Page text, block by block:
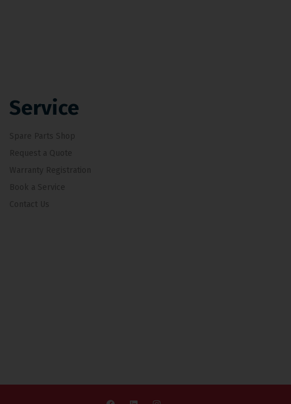
Service
Spare Parts Shop
Request a Quote
Warranty Registration
Book a Service
Contact Us